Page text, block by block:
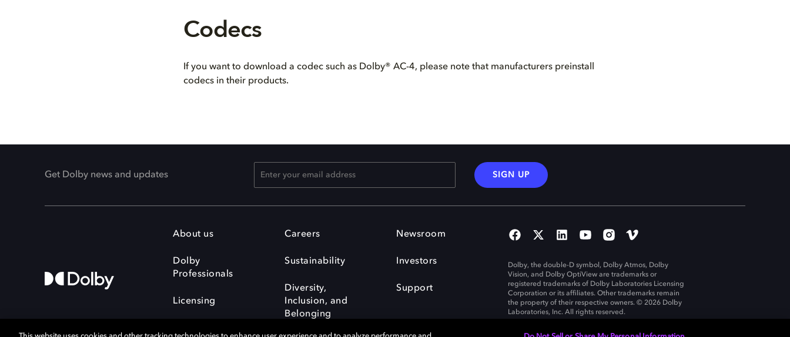
Codecs
If you want to download a codec such as Dolby® AC-4, please note that manufacturers preinstall
codecs in their products.
Get Dolby news and updates SIGN UP
About us
Dolby
Professionals
Licensing
Careers
Sustainability
Diversity,
Inclusion, and
Belonging
Newsroom
Investors
Support
Dolby, the double-D symbol, Dolby Atmos, Dolby
Vision, and Dolby OptiView are trademarks or
registered trademarks of Dolby Laboratories Licensing
Corporation or its affiliates. Other trademarks remain
the property of their respective owners. © 2026 Dolby
Laboratories, Inc. All rights reserved.